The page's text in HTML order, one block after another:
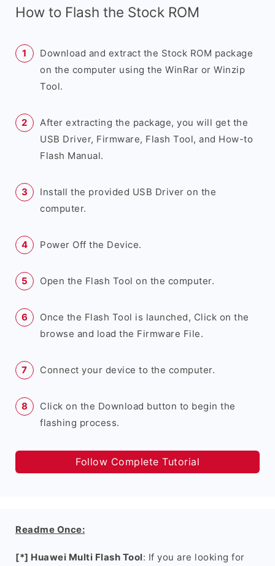
How to Flash the Stock ROM
Download and extract the Stock ROM package
on the computer using the WinRar or Winzip
Tool.
After extracting the package, you will get the
USB Driver, Firmware, Flash Tool, and How-to
Flash Manual.
Install the provided USB Driver on the
computer.
Power Off the Device.
Open the Flash Tool on the computer.
Once the Flash Tool is launched, Click on the
browse and load the Firmware File.
Connect your device to the computer.
Click on the Download button to begin the
flashing process.
Follow Complete Tutorial
Readme Once:
[*] Huawei Multi Flash Tool: If you are looking for